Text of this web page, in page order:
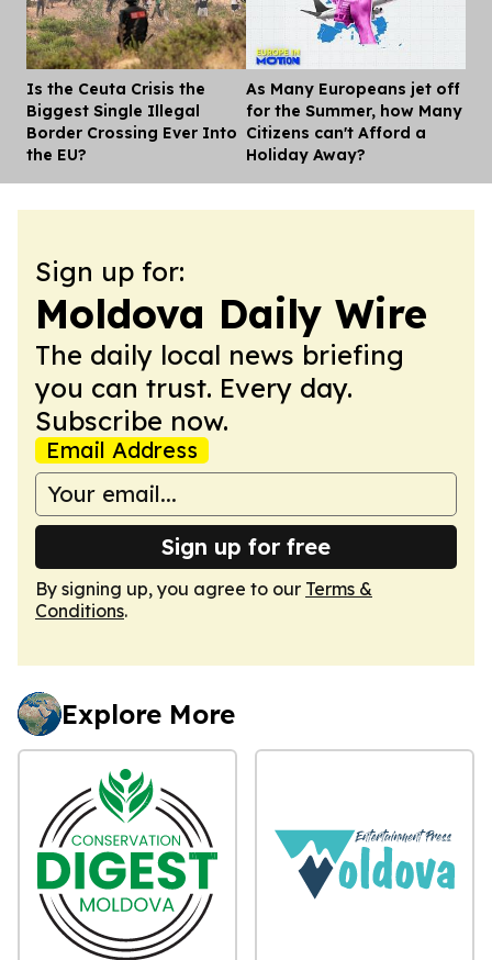
Is the Ceuta Crisis the
Biggest Single Illegal
Border Crossing Ever Into
the EU?
As Many Europeans jet off
for the Summer, how Many
Citizens can't Afford a
Holiday Away?
Sign up for:
Moldova Daily Wire
The daily local news briefing
you can trust. Every day.
Subscribe now.
Email Address
Sign up for free
By signing up, you agree to our Terms &
Conditions.
Explore More